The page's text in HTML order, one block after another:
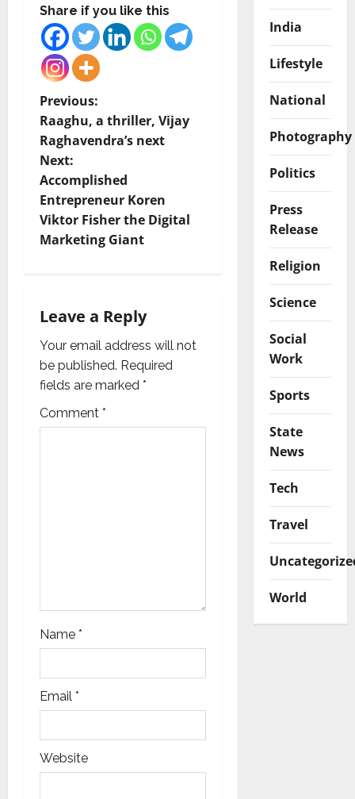
Share if you like this
P
o
s
t
n
v
i
g
a
Previous:
Raaghu, a thriller, Vijay
Raghavendra’s next
Next:
Accomplished
Entrepreneur Koren
Viktor Fisher the Digital
Marketing Giant
Leave a Reply
Your email address will not
be published. Required
fields are marked *
Comment *
Name *
Email *
Website
India
Lifestyle
National
Photography
Politics
Press
Release
Religion
Science
Social
Work
Sports
State
News
Tech
Travel
World